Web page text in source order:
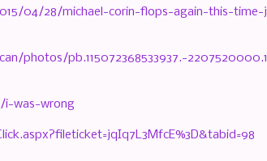
04/28/michael-corin-flops-again-this-time-
photos/pb.115072368533937.-
i-was-wrong